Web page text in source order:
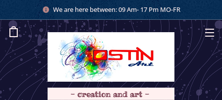
We are here between: 09 Am- 17 Pm MO-FR
- creation and art -